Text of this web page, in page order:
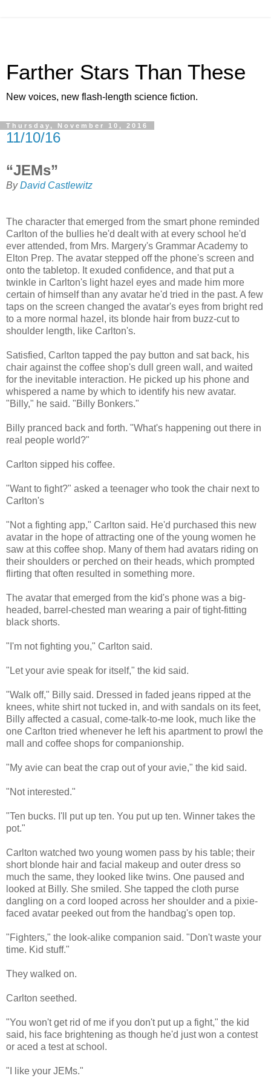
Farther Stars Than These
New voices, new flash-length science fiction.
Thursday, November 10, 2016
11/10/16
“JEMs”
ByDavid Castlewitz
The character that emerged from the smart phone reminded
Carlton of the bullies he'd dealt with at every school he'd
ever attended, from Mrs. Margery's Grammar Academy to
Elton Prep. The avatar stepped off the phone's screen and
onto the tabletop. It exuded confidence, and that put a
twinkle in Carlton's light hazel eyes and made him more
certain of himself than any avatar he'd tried in the past. A few
taps on the screen changed the avatar's eyes from bright red
to a more normal hazel, its blonde hair from buzz-cut to
shoulder length, like Carlton's.
Satisfied, Carlton tapped the pay button and sat back, his
chair against the coffee shop's dull green wall, and waited
for the inevitable interaction. He picked up his phone and
whispered a name by which to identify his new avatar.
"Billy," he said. "Billy Bonkers."
Billy pranced back and forth. "What's happening out there in
real people world?"
Carlton sipped his coffee.
"Want to fight?" asked a teenager who took the chair next to
Carlton's
"Not a fighting app," Carlton said. He'd purchased this new
avatar in the hope of attracting one of the young women he
saw at this coffee shop. Many of them had avatars riding on
their shoulders or perched on their heads, which prompted
flirting that often resulted in something more.
The avatar that emerged from the kid's phone was a big-
headed, barrel-chested man wearing a pair of tight-fitting
black shorts.
"I'm not fighting you," Carlton said.
"Let your avie speak for itself," the kid said.
"Walk off," Billy said. Dressed in faded jeans ripped at the
knees, white shirt not tucked in, and with sandals on its feet,
Billy affected a casual, come-talk-to-me look, much like the
one Carlton tried whenever he left his apartment to prowl the
mall and coffee shops for companionship.
"My avie can beat the crap out of your avie," the kid said.
"Not interested."
"Ten bucks. I'll put up ten. You put up ten. Winner takes the
pot."
Carlton watched two young women pass by his table; their
short blonde hair and facial makeup and outer dress so
much the same, they looked like twins. One paused and
looked at Billy. She smiled. She tapped the cloth purse
dangling on a cord looped across her shoulder and a pixie-
faced avatar peeked out from the handbag's open top.
"Fighters," the look-alike companion said. "Don't waste your
time. Kid stuff."
They walked on.
Carlton seethed.
"You won't get rid of me if you don't put up a fight," the kid
said, his face brightening as though he'd just won a contest
or aced a test at school.
"I like your JEMs."